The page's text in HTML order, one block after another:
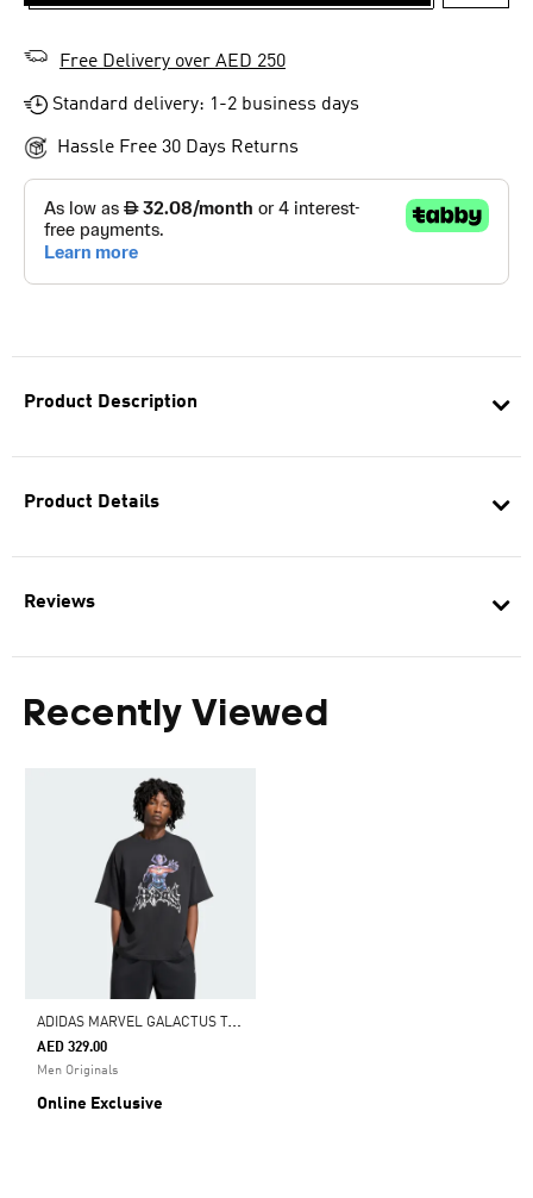
Product Description
Product Details
Reviews
Recently Viewed
A
DIDAS MARVEL GALACTUS T-SHIRT
AED 329.00
Men Originals
Online Exclusive
Free Delivery over AED 250
Standard delivery: 1-2 business days
Hassle Free 30 Days Returns